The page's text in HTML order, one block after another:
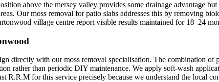
above the mersey valley provides some drainage advantage
Our moss removal for patio slabs addresses this by removing
village centre report visible results maintained for 18–24
directly with our moss removal specialisation. The combination of
rather than periodic DIY maintenance. We apply soft-wash
R.R.M for this service precisely because we understand the local